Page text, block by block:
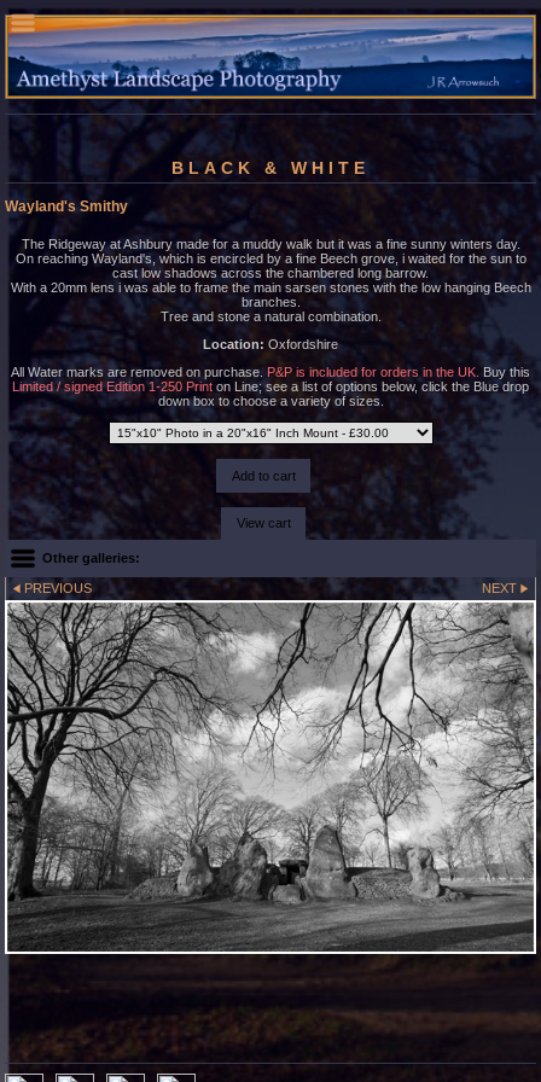
BLACK & WHITE
Wayland's Smithy
The Ridgeway at Ashbury made for a muddy walk but it was a fine sunny winters day.
On reaching Wayland's, which is encircled by a fine Beech grove, i waited for the sun to
cast low shadows across the chambered long barrow.
With a 20mm lens i was able to frame the main sarsen stones with the low hanging Beech
branches.
Tree and stone a natural combination.
Location: Oxfordshire
All Water marks are removed on purchase. P&P is included for orders in the UK. Buy this
Limited / signed Edition 1-250 Print on Line; see a list of options below, click the Blue drop
down box to choose a variety of sizes.
Other galleries:
PREVIOUS NEXT